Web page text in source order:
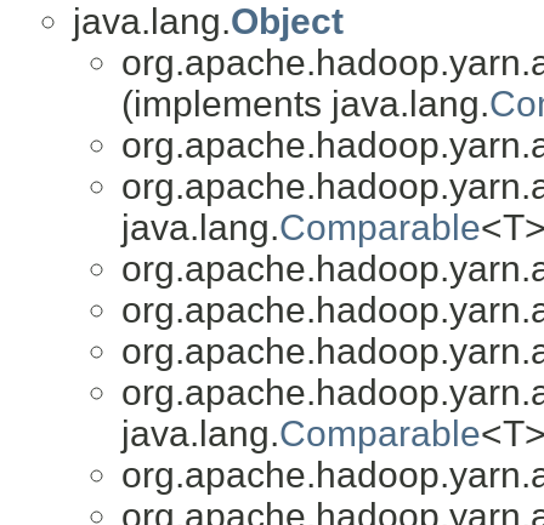
java.lang.Object
(implements java.lang.
java.lang.Comparable
java.lang.Comparable